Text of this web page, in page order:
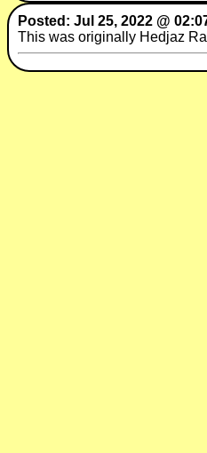
Posted: Jul 25, 2022 @
This was originally Hedjaz